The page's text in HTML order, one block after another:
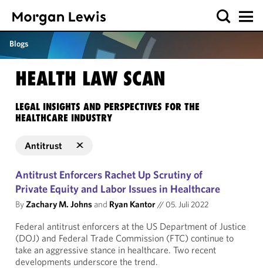
Blogs
HEALTH LAW SCAN
LEGAL INSIGHTS AND PERSPECTIVES FOR THE
HEALTHCARE INDUSTRY
Antitrust
Antitrust Enforcers Rachet Up Scrutiny of
Private Equity and Labor Issues in Healthcare
ByZachary M. Johnsand Ryan Kantor// 05. Juli 2022
Federal antitrust enforcers at the US Department of Justice
(DOJ) and Federal Trade Commission (FTC) continue to
take an aggressive stance in healthcare. Two recent
developments underscore the trend.